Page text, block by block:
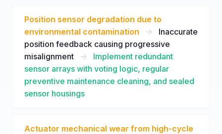
Position sensor degradation due to
environmental contamination
->
Inaccurate
position feedback causing progressive
misalignment
->
Implement redundant
sensor arrays with voting logic, regular
preventive maintenance cleaning, and sealed
sensor housings
Actuator mechanical wear from high-cycle